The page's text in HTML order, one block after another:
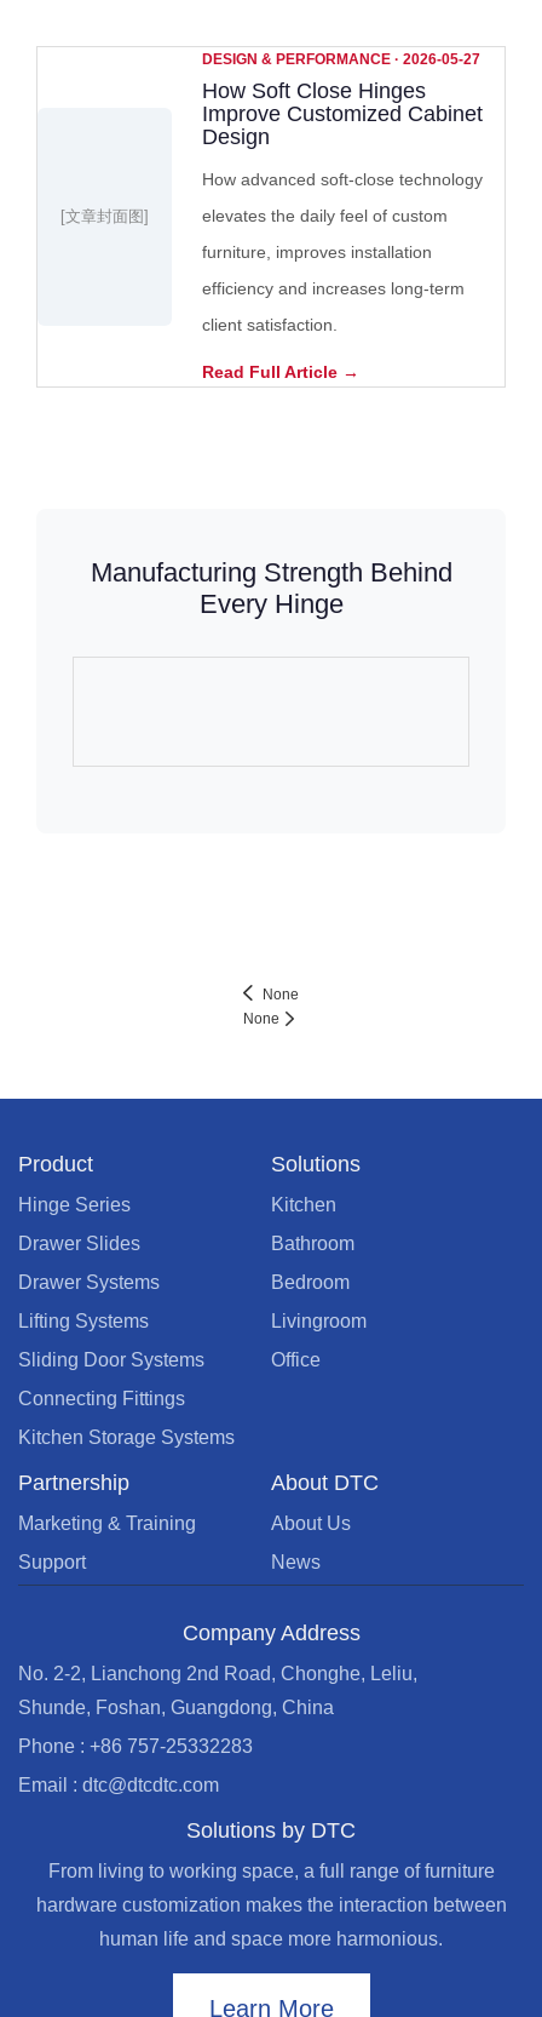
[文章封面图]
DESIGN & PERFORMANCE · 2026-05-27
How Soft Close Hinges
Improve Customized Cabinet
Design
How advanced soft-close technology
elevates the daily feel of custom
furniture, improves installation
efficiency and increases long-term
client satisfaction.
Read Full Article →
Manufacturing Strength Behind
Every Hinge
None
None
Product
Hinge Series
Drawer Slides
Drawer Systems
Lifting Systems
Sliding Door Systems
Connecting Fittings
Kitchen Storage Systems
Solutions
Kitchen
Bathroom
Bedroom
Livingroom
Office
Partnership
Marketing & Training
Support
About DTC
About Us
News
Company Address
No. 2-2, Lianchong 2nd Road, Chonghe, Leliu,
Shunde, Foshan, Guangdong, China
Phone : +86 757-25332283
Email : dtc@dtcdtc.com
Solutions by DTC
From living to working space, a full range of furniture
hardware customization makes the interaction between
human life and space more harmonious.
Learn More